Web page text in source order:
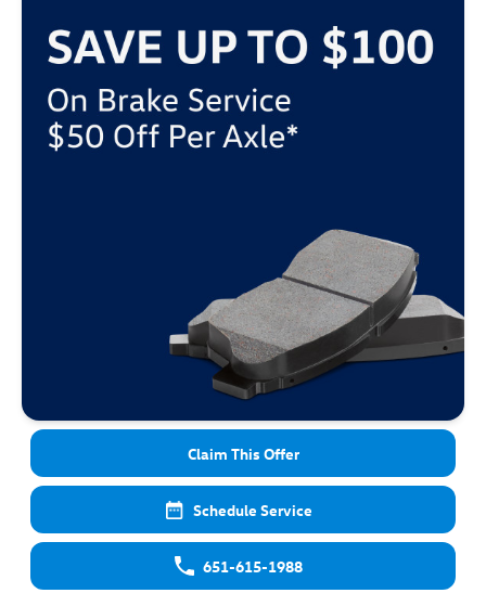
Claim This Offer
Schedule Service
651-615-1988